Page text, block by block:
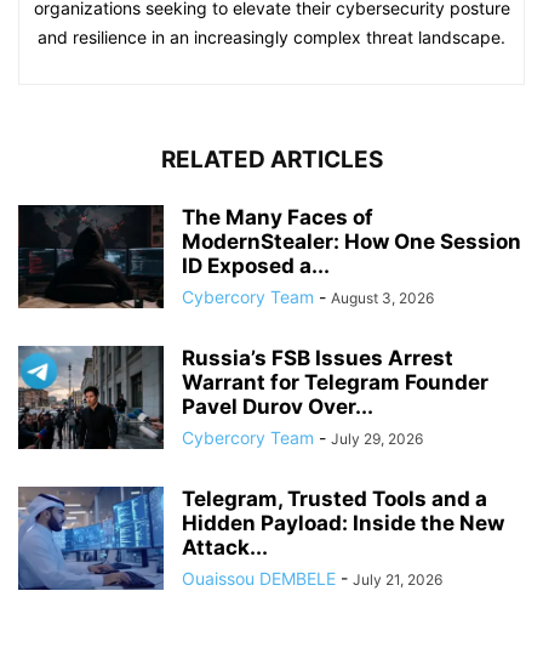
organizations seeking to elevate their cybersecurity posture
and resilience in an increasingly complex threat landscape.
RELATED ARTICLES
The Many Faces of
ModernStealer: How One Session
ID Exposed a...
Cybercory Team - August 3, 2026
Russia’s FSB Issues Arrest
Warrant for Telegram Founder
Pavel Durov Over...
Cybercory Team - July 29, 2026
Telegram, Trusted Tools and a
Hidden Payload: Inside the New
Attack...
Ouaissou DEMBELE - July 21, 2026